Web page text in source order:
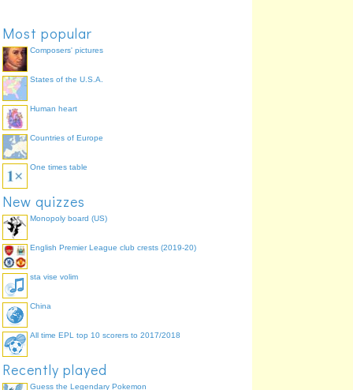
Most popular
Composers' pictures
States of the U.S.A.
Human heart
Countries of Europe
One times table
New quizzes
Monopoly board (US)
English Premier League club crests (2019-20)
sta vise volim
China
All time EPL top 10 scorers to 2017/2018
Recently played
Guess the Legendary Pokemon